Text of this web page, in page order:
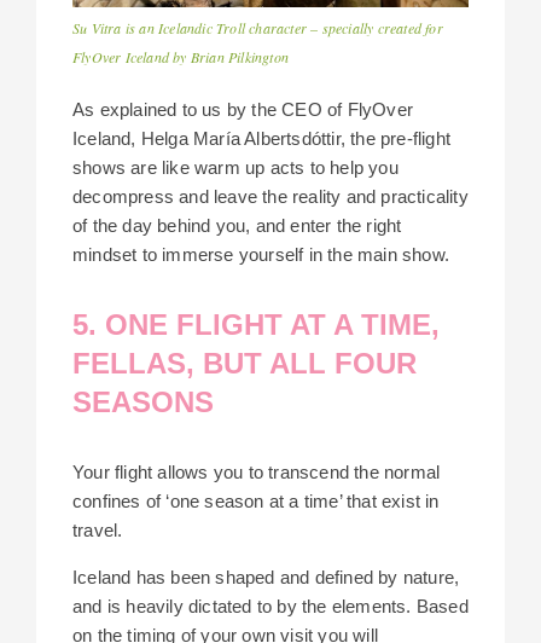
Su Vitra is an Icelandic Troll character – specially created for
FlyOver Iceland by Brian Pilkington
As explained to us by the CEO of FlyOver
Iceland, Helga María Albertsdóttir, the pre-flight
shows are like warm up acts to help you
decompress and leave the reality and practicality
of the day behind you, and enter the right
mindset to immerse yourself in the main show.
5. ONE FLIGHT AT A TIME,
FELLAS, BUT ALL FOUR
SEASONS
Your flight allows you to transcend the normal
confines of ‘one season at a time’ that exist in
travel.
Iceland has been shaped and defined by nature,
and is heavily dictated to by the elements. Based
on the timing of your own visit you will